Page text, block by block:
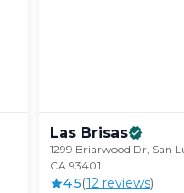
Las Brisas
1299 Briarwood Dr, San
CA 93401
4.5(12 reviews)